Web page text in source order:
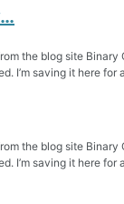
the blog site Binary
I’m saving it here for
the blog site Binary
I’m saving it here for